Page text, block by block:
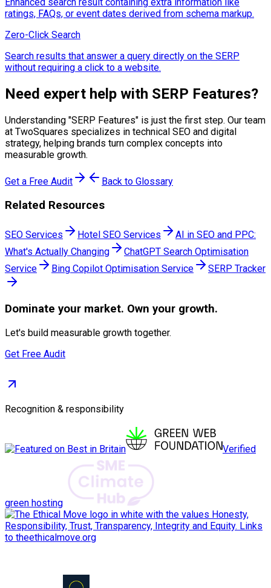
Enhanced search result containing extra information like
ratings, FAQs, or event dates derived from schema markup.
Zero-Click Search
Search results that answer a query directly on the SERP
without requiring a click to a website.
Need expert help with SERP Features?
Understanding "SERP Features" is just the first step. Our team
at TwoSquares specializes in technical SEO and digital
strategy, helping brands turn complex concepts into
measurable growth.
Get a Free Audit Back to Glossary
Related Resources
SEO Services Hotel SEO Services
AI in SEO and PPC:
What's Actually Changing
ChatGPT Search Optimisation
Service
Bing Copilot Optimisation Service SERP Tracker
Dominate your market. Own your growth.
Let's build measurable growth together.
Get Free Audit
Recognition & responsibility
Verified
green hosting